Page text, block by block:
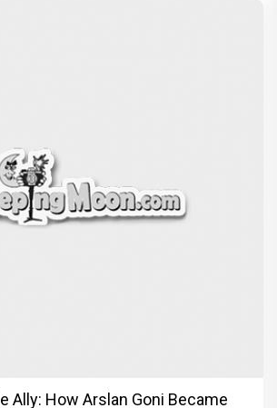
Ally: How Arslan Goni Became